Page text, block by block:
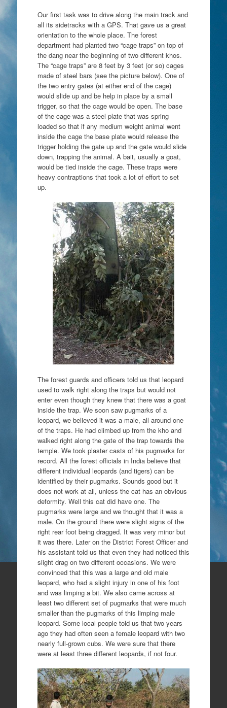
Our first task was to drive along the main track and
all its sidetracks with a GPS. That gave us a great
orientation to the whole place. The forest
department had planted two “cage traps” on top of
the dang near the beginning of two different khos.
The “cage traps” are 8 feet by 3 feet (or so) cages
made of steel bars (see the picture below). One of
the two entry gates (at either end of the cage)
would slide up and be help in place by a small
trigger, so that the cage would be open. The base
of the cage was a steel plate that was spring
loaded so that if any medium weight animal went
inside the cage the base plate would release the
trigger holding the gate up and the gate would slide
down, trapping the animal. A bait, usually a goat,
would be tied inside the cage. These traps were
heavy contraptions that took a lot of effort to set
up.
The forest guards and officers told us that leopard
used to walk right along the traps but would not
enter even though they knew that there was a goat
inside the trap. We soon saw pugmarks of a
leopard, we believed it was a male, all around one
of the traps. He had climbed up from the kho and
walked right along the gate of the trap towards the
temple. We took plaster casts of his pugmarks for
record. All the forest officials in India believe that
different individual leopards (and tigers) can be
identified by their pugmarks. Sounds good but it
does not work at all, unless the cat has an obvious
deformity. Well this cat did have one. The
pugmarks were large and we thought that it was a
male. On the ground there were slight signs of the
right rear foot being dragged. It was very minor but
it was there. Later on the District Forest Officer and
his assistant told us that even they had noticed this
slight drag on two different occasions. We were
convinced that this was a large and old male
leopard, who had a slight injury in one of his foot
and was limping a bit. We also came across at
least two different set of pugmarks that were much
smaller than the pugmarks of this limping male
leopard. Some local people told us that two years
ago they had often seen a female leopard with two
nearly full-grown cubs. We were sure that there
were at least three different leopards, if not four.